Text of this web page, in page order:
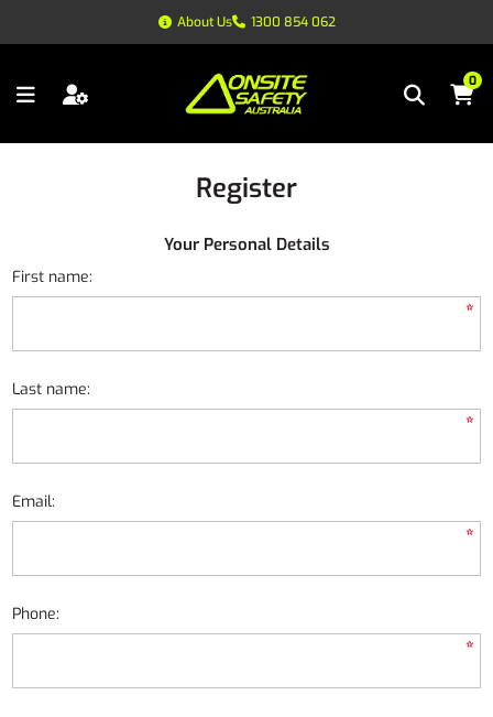
About Us 1300 854 062
0
Register
Your Personal Details
First name:
*
Last name:
*
Email:
*
Phone:
*